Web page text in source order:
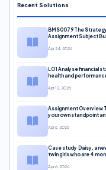
Recent Solutions
BMS0079 The
Assignment Subject
Apr 24, 2026
LO1 Analyse financial
health and
Apr 12, 2026
Assignment Overview
your own standpoint
Apr 6, 2026
Case study Daisy, a
twin girls who are 4
Apr 6, 2026